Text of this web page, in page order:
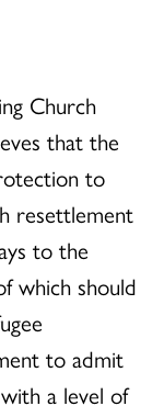
Church
that the
to
resettlement
to the
which should
to admit
a level of